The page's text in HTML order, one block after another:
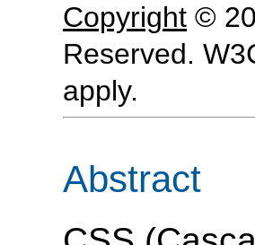
Copyright ©
Reserved.
apply.
Abstract